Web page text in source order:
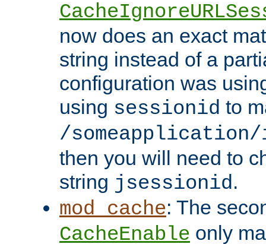
now does an exact
string instead of a
configuration was
using sessionid to
/someapplication/
then you will need to
string jsessionid.
mod_cache: The
CacheEnable only